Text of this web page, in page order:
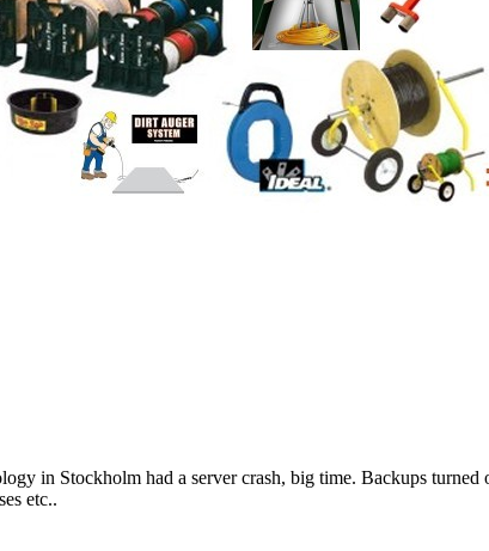
in Stockholm had a server crash, big time. Backups
etc..